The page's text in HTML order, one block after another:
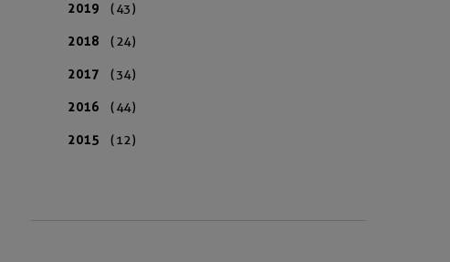
2019 (43)
2018 (24)
2017 (34)
2016 (44)
2015 (12)